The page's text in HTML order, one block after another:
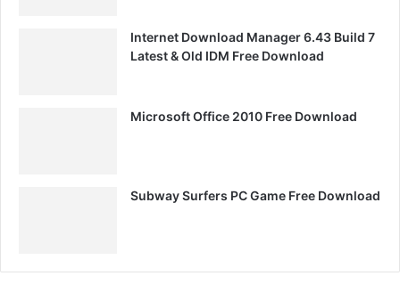
Internet Download Manager 6.43 Build 7
Latest & Old IDM Free Download
Microsoft Office 2010 Free Download
Subway Surfers PC Game Free Download